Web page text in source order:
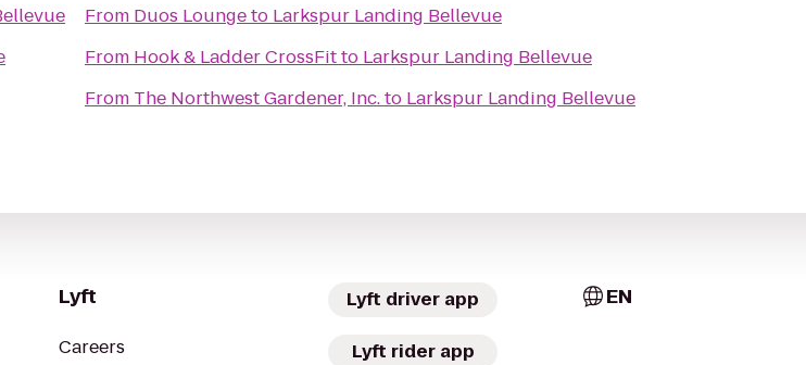
From Duos Loungeto Larkspur Landing Bellevue
From Hook & Ladder CrossFitto Larkspur Landing Bellevue
From The Northwest Gardener, Inc.to Larkspur Landing Bellevue
Lyft
Careers
Lyft driver app
Lyft rider app
EN